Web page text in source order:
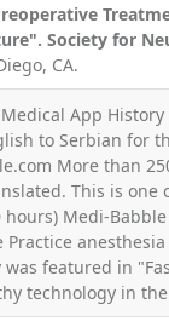
Society for
CA.
App
to Serbian for
More than
This is
Medi-
featured in
technology in